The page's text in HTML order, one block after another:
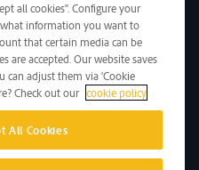
all cookies". Configure your
information you want to
that certain media can be
are accepted. Our website saves
can adjust them via 'Cookie
Check out our cookie policy
All Cookies